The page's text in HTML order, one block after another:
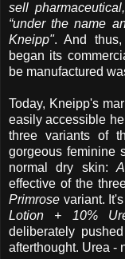
sell
“under the name
Kneipp". And
began its
be manufactured
Today, Kneipp's
easily accessible
three variants of
gorgeous feminine
normal dry skin:
effective of the
Primrose variant.
Lotion + 10%
deliberately
afterthought. Urea -